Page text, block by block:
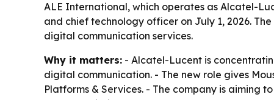
ALE International, which operates as Alcatel-
and chief technology officer on July 1, 2026.
digital communication services.
Why it matters: - Alcatel-Lucent is
digital communication. - The new role gives
Platforms & Services. - The company is aiming